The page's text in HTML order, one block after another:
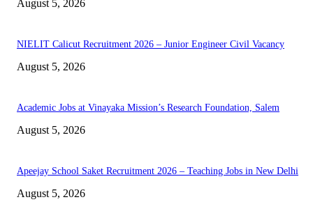
August 5, 2026
NIELIT Calicut Recruitment 2026 – Junior Engineer Civil Vacancy
August 5, 2026
Academic Jobs at Vinayaka Mission’s Research Foundation, Salem
August 5, 2026
Apeejay School Saket Recruitment 2026 – Teaching Jobs in New Delhi
August 5, 2026